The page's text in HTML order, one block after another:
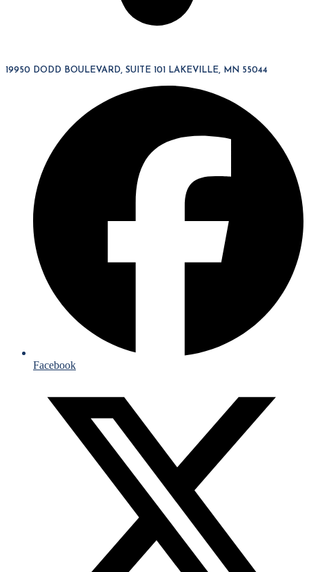
19950 DODD BOULEVARD, SUITE 101 LAKEVILLE, MN 55044
Facebook